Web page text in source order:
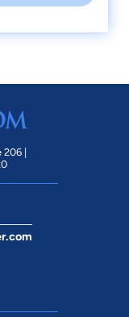
206 |